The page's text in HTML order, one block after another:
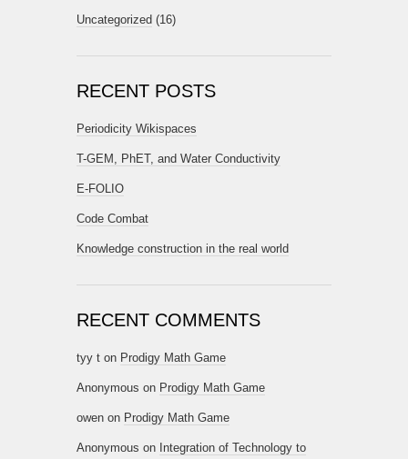
Uncategorized (16)
RECENT POSTS
Periodicity Wikispaces
T-GEM, PhET, and Water Conductivity
E-FOLIO
Code Combat
Knowledge construction in the real world
RECENT COMMENTS
tyy t on Prodigy Math Game
Anonymous on Prodigy Math Game
owen on Prodigy Math Game
Anonymous on Integration of Technology to